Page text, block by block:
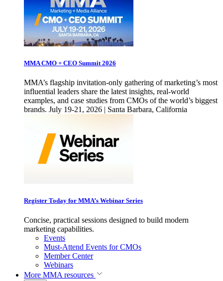
MMA CMO + CEO Summit 2026
MMA’s flagship invitation-only gathering of marketing’s most
influential leaders share the latest insights, real-world
examples, and case studies from CMOs of the world’s biggest
brands. July 19-21, 2026 | Santa Barbara, California
Register Today for MMA’s Webinar Series
Concise, practical sessions designed to build modern
marketing capabilities.
Events
Must-Attend Events for CMOs
Member Center
Webinars
More MMA resources